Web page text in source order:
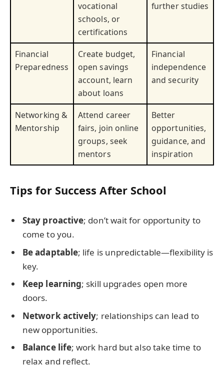
vocational
schools, or
certifications
further studies
Financial
Preparedness
Create budget,
open savings
account, learn
about loans
Financial
independence
and security
Networking &
Mentorship
Attend career
fairs, join online
groups, seek
mentors
Better
opportunities,
guidance, and
inspiration
Tips for Success After School
Stay proactive; don’t wait for opportunity to
come to you.
Be adaptable; life is unpredictable—flexibility is
key.
Keep learning; skill upgrades open more
doors.
Network actively; relationships can lead to
new opportunities.
Balance life; work hard but also take time to
relax and reflect.